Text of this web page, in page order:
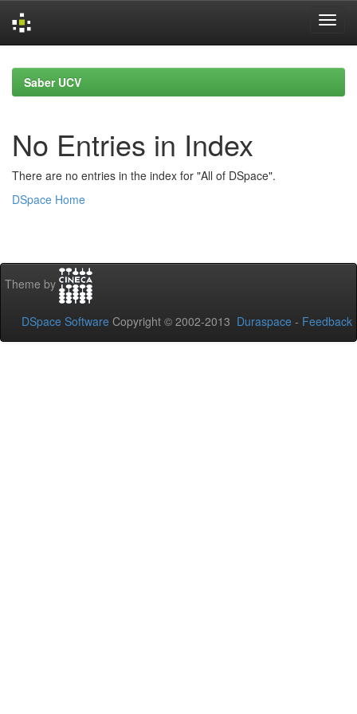
navigationSaber UCV
No Entries in Index
There are no entries in the index for "All of DSpace".
DSpace Home
Theme by
DSpace Software Copyright © 2002-2013 Duraspace - Feedback